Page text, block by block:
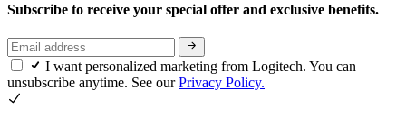
Subscribe to receive your special offer and exclusive benefits.
I want personalized marketing from Logitech. You can
unsubscribe anytime. See ourPrivacy Policy.